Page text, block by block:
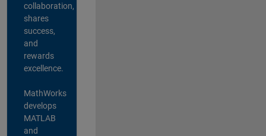
collaboration,
shares
success,
and
rewards
excellence.
MathWorks
develops
MATLAB
and